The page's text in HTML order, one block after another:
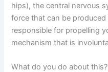
hips), the central nervous
force that can be
responsible for propelling
mechanism that is
What do you do about